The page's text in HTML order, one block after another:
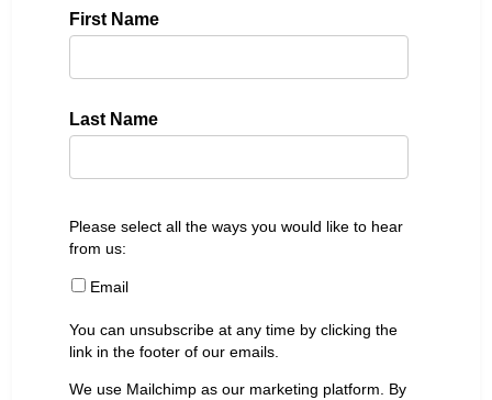
First Name
Last Name
Please select all the ways you would like to hear
from us:
Email
You can unsubscribe at any time by clicking the
link in the footer of our emails.
We use Mailchimp as our marketing platform. By